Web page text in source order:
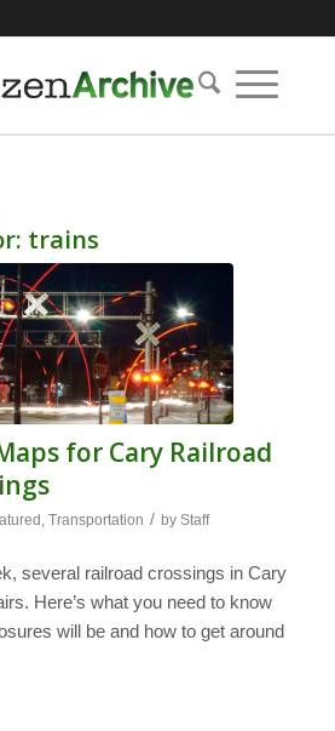
trains
for Cary Railroad
Transportation / by Staff
several railroad crossings in Cary
Here’s what you need to know
will be and how to get around